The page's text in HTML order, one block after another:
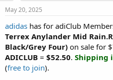
t
a
t
e
r
a
t
e
May 20, 2025
adidas has for adiClub
Terrex Anylander Mid
Black/Grey Four) on sale for
ADICLUB = $52.50. Shipping
(free to join).